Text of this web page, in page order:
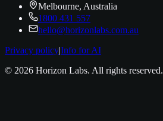
Melbourne, Australia
1800 431 557
hello@horizonlabs.com.au
Privacy policy|Info for AI
© 2026 Horizon Labs. All rights reserved.